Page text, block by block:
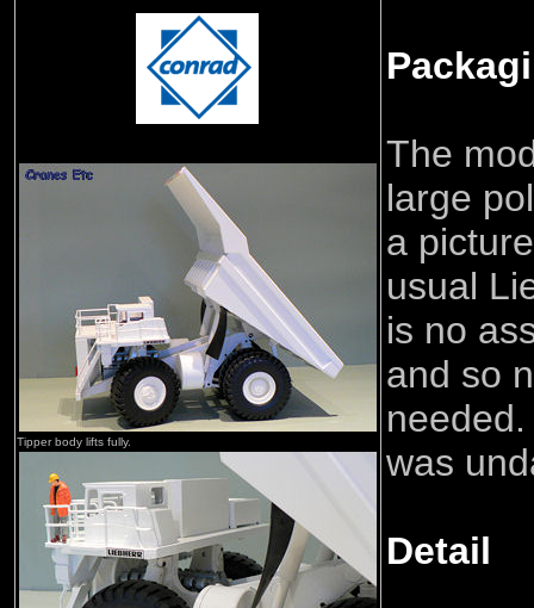
Tipper body lifts fully.
The
large
a
usual
is no
and so
was
Detail